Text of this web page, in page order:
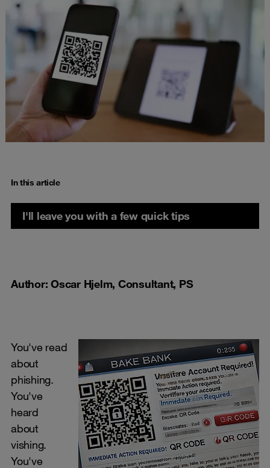
In this article
I'll leave you with a few quick tips
Author: Oscar Hjelm, Consultant, PS
You've read
about
phishing.
You've
heard
about
vishing.
You've